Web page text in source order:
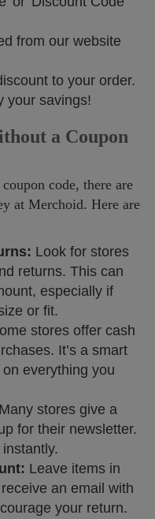
from our website
to your order.
your savings!
a Coupon
code, there are
at Merchoid. Here are
Look for stores
returns. This can
especially if
or fit.
stores offer cash
It’s a smart
everything you
Many stores give a
for their newsletter.
Leave items in
an email with
your return.